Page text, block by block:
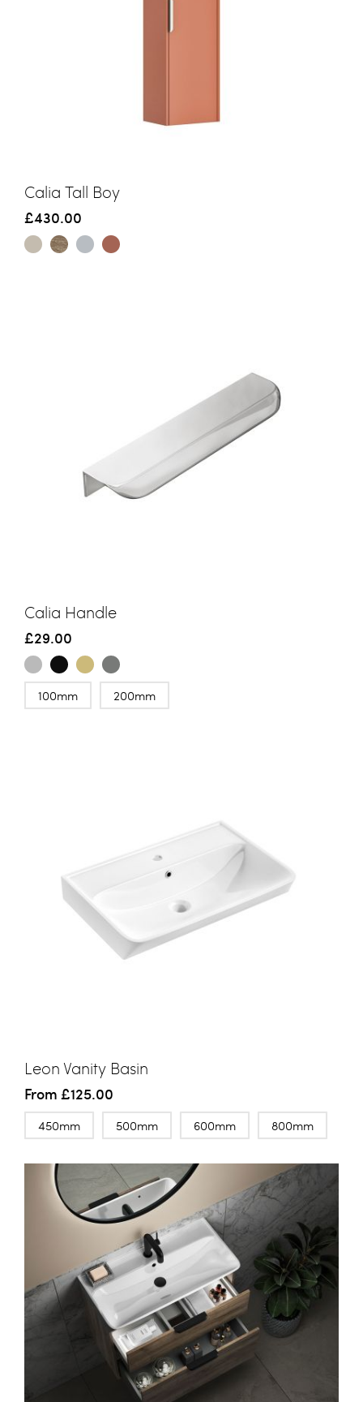
Calia Tall Boy
£430.00
Calia Handle
£29.00
100mm 200mm
Leon Vanity Basin
From £125.00
450mm 500mm 600mm 800mm